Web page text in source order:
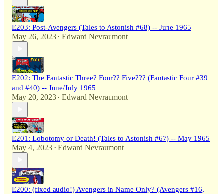
E203: Post-Avengers (Tales to Astonish #68) -- June 1965
May 26, 2023 • Edward Nevraumont
E202: The Fantastic Three? Four?? Five??? (Fantastic Four #39
and #40) -- June/July 1965
May 20, 2023 • Edward Nevraumont
E201: Lobotomy or Death! (Tales to Astonish #67) -- May 1965
May 4, 2023 • Edward Nevraumont
E200: (fixed audio!) Avengers in Name Only? (Avengers #16,